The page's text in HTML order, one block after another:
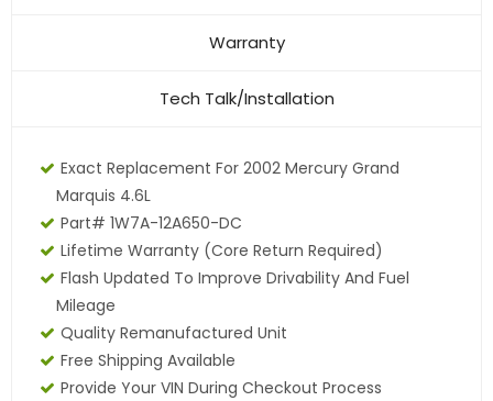
Warranty
Tech Talk/Installation
Exact Replacement For 2002 Mercury Grand
Marquis 4.6L
Part# 1W7A-12A650-DC
Lifetime Warranty (core Return Required)
Flash Updated To Improve Drivability And Fuel
Mileage
Quality Remanufactured Unit
Free Shipping Available
Provide Your VIN During Checkout Process